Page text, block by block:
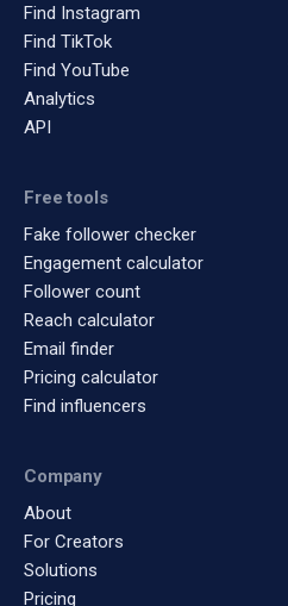
Find Instagram
Find TikTok
Find YouTube
Analytics
API
Free tools
Fake follower checker
Engagement calculator
Follower count
Reach calculator
Email finder
Pricing calculator
Find influencers
Company
About
For Creators
Solutions
Pricing